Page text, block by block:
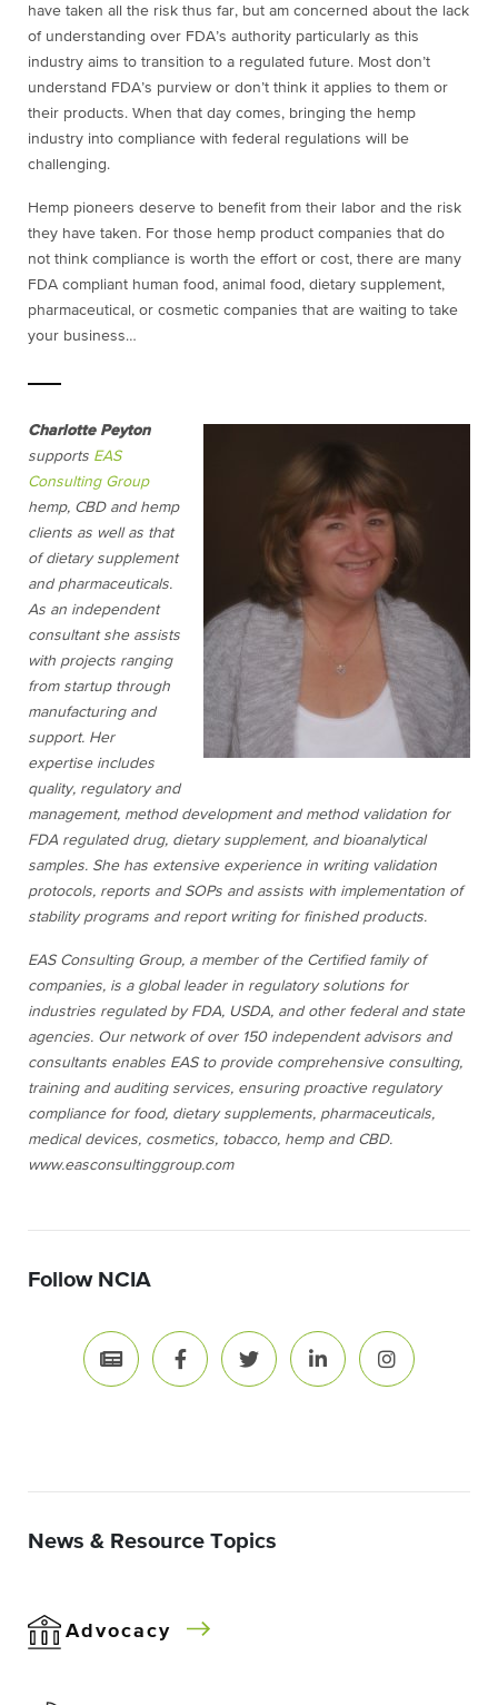
have taken all the risk thus far, but am concerned about the lack
of understanding over FDA’s authority particularly as this
industry aims to transition to a regulated future. Most don’t
understand FDA’s purview or don’t think it applies to them or
their products. When that day comes, bringing the hemp
industry into compliance with federal regulations will be
challenging.
Hemp pioneers deserve to benefit from their labor and the risk
they have taken. For those hemp product companies that do
not think compliance is worth the effort or cost, there are many
FDA compliant human food, animal food, dietary supplement,
pharmaceutical, or cosmetic companies that are waiting to take
your business…
Charlotte Peyton
supports EAS
Consulting Group
hemp, CBD and hemp
clients as well as that
of dietary supplement
and pharmaceuticals.
As an independent
consultant she assists
with projects ranging
from startup through
manufacturing and
support. Her
expertise includes
quality, regulatory and
management, method development and method validation for
FDA regulated drug, dietary supplement, and bioanalytical
samples. She has extensive experience in writing validation
protocols, reports and SOPs and assists with implementation of
stability programs and report writing for finished products.
EAS Consulting Group, a member of the Certified family of
companies, is a global leader in regulatory solutions for
industries regulated by FDA, USDA, and other federal and state
agencies. Our network of over 150 independent advisors and
consultants enables EAS to provide comprehensive consulting,
training and auditing services, ensuring proactive regulatory
compliance for food, dietary supplements, pharmaceuticals,
medical devices, cosmetics, tobacco, hemp and CBD.
www.easconsultinggroup.com
Follow NCIA
News & Resource Topics
Advocacy